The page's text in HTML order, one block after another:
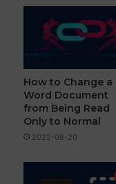
How to Change a
Word Document
from Being Read
Only to Normal
2022-08-20